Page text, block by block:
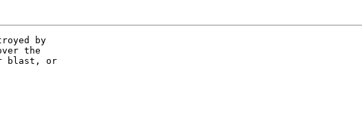
by
the
blast, or